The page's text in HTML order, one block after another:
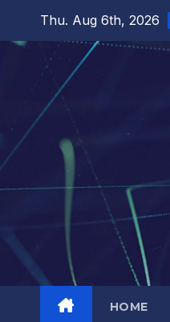
Thu. Aug 6th, 2026
HOME